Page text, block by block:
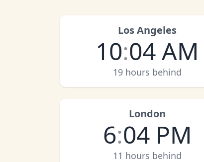
Los Angeles
10:04 AM
19 hours behind
London
6:04 PM
11 hours behind